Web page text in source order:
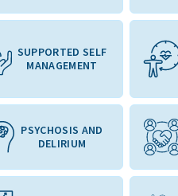
SUPPORTED SELF
MANAGEMENT
PSYCHOSIS AND
DELIRIUM